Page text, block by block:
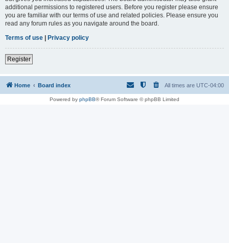
additional permissions to registered users. Before you register please ensure
you are familiar with our terms of use and related policies. Please ensure you
read any forum rules as you navigate around the board.
Terms of use | Privacy policy
Register
Home Board index All times are UTC-04:00
Powered by phpBB® Forum Software © phpBB Limited